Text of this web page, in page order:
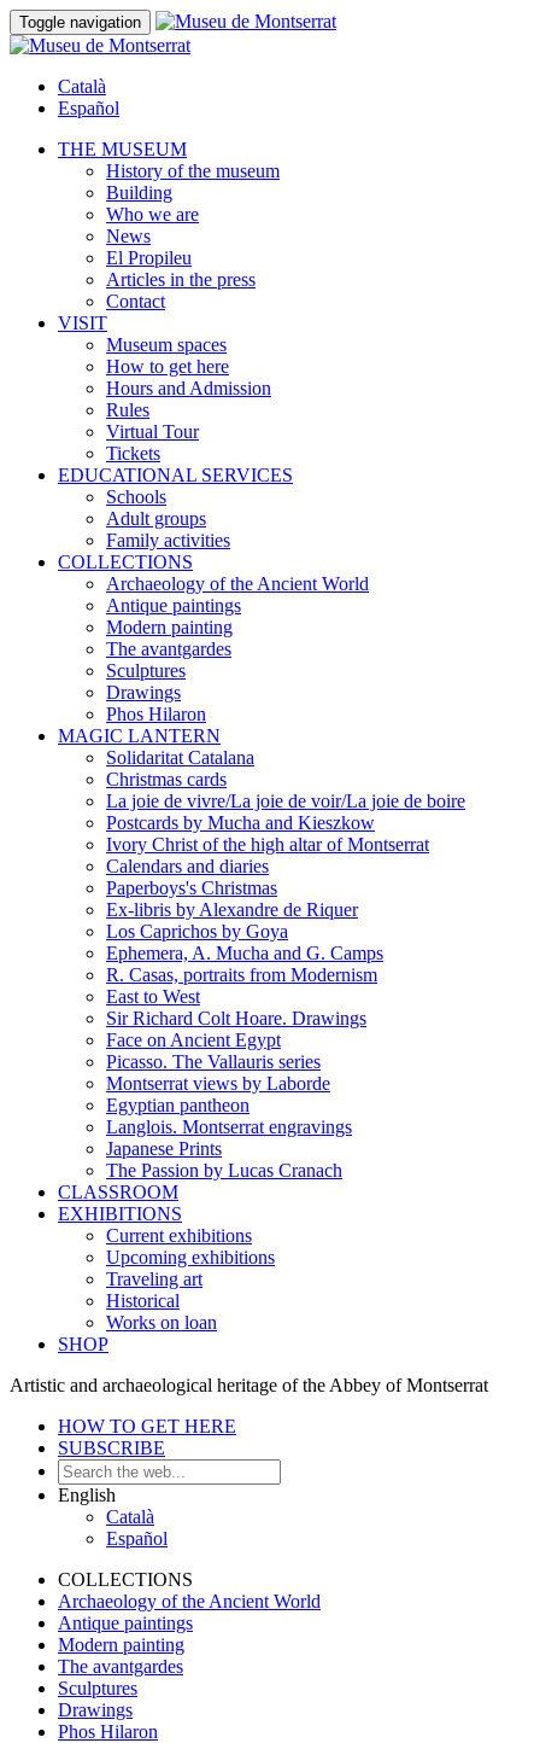
Toggle navigation
Català
Español
THE MUSEUM
History of the museum
Building
Who we are
News
El Propileu
Articles in the press
Contact
VISIT
Museum spaces
How to get here
Hours and Admission
Rules
Virtual Tour
Tickets
EDUCATIONAL SERVICES
Schools
Adult groups
Family activities
COLLECTIONS
Archaeology of the Ancient World
Antique paintings
Modern painting
The avantgardes
Sculptures
Drawings
Phos Hilaron
MAGIC LANTERN
Solidaritat Catalana
Christmas cards
La joie de vivre/La joie de voir/La joie de boire
Postcards by Mucha and Kieszkow
Ivory Christ of the high altar of Montserrat
Calendars and diaries
Paperboys's Christmas
Ex-libris by Alexandre de Riquer
Los Caprichos by Goya
Ephemera, A. Mucha and G. Camps
R. Casas, portraits from Modernism
East to West
Sir Richard Colt Hoare. Drawings
Face on Ancient Egypt
Picasso. The Vallauris series
Montserrat views by Laborde
Egyptian pantheon
Langlois. Montserrat engravings
Japanese Prints
The Passion by Lucas Cranach
CLASSROOM
EXHIBITIONS
Current exhibitions
Upcoming exhibitions
Traveling art
Historical
Works on loan
SHOP
Artistic and archaeological heritage of the Abbey of Montserrat
HOW TO GET HERE
SUBSCRIBE
English
Català
Español
COLLECTIONS
Archaeology of the Ancient World
Antique paintings
Modern painting
The avantgardes
Sculptures
Drawings
Phos Hilaron